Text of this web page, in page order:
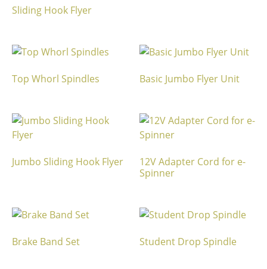
Sliding Hook Flyer
Top Whorl Spindles Basic Jumbo Flyer Unit
Jumbo Sliding Hook Flyer
12V Adapter Cord for e-
Spinner
Brake Band Set Student Drop Spindle